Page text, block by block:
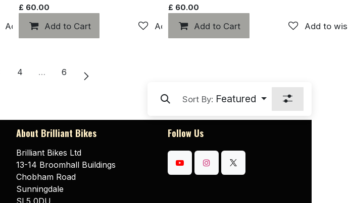
Add to wishlist
£ 60.00
Add to Cart Add to wishlist
£ 60.00
Add to Cart Add to
4 … 6
Sort By: Featured
About Brilliant Bikes
Brilliant Bikes Ltd
13-14 Broomhall Buildings
Chobham Road
Sunningdale
SL5 0DU
Follow Us